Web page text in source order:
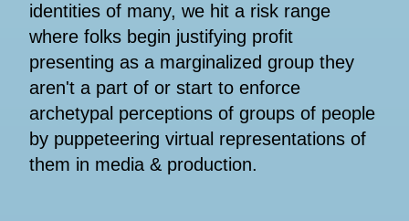
identities of many, we hit a risk range
where folks begin justifying profit
presenting as a marginalized group they
aren't a part of or start to enforce
archetypal perceptions of groups of people
by puppeteering virtual representations of
them in media & production.